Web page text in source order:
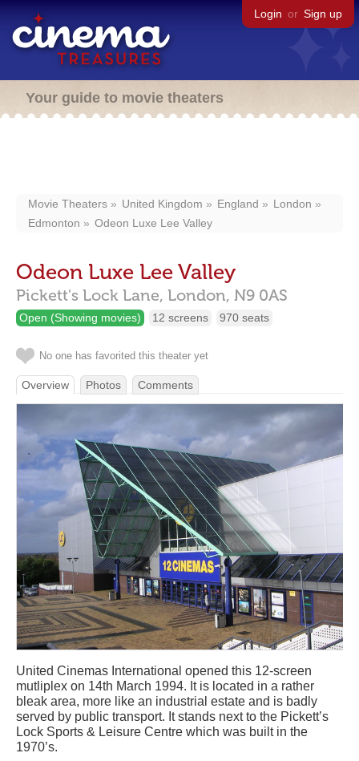
Login or Sign up
Your guide to movie theaters
Movie Theaters United Kingdom England
London
Edmonton
Odeon Luxe Lee Valley
Odeon Luxe Lee Valley
Pickett's Lock Lane, London, N9 0AS
Open (Showing movies) 12 screens 970 seats
No one has favorited this theater yet
Overview Photos Comments
United Cinemas International opened this 12-screen
mutliplex on 14th March 1994. It is located in a rather
bleak area, more like an industrial estate and is badly
served by public transport. It stands next to the Pickett’s
Lock Sports & Leisure Centre which was built in the
1970’s.